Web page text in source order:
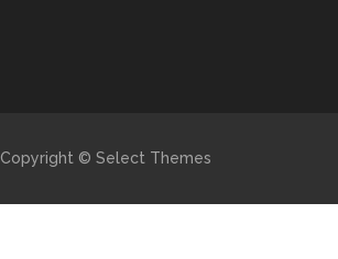
Copyright © Select Themes